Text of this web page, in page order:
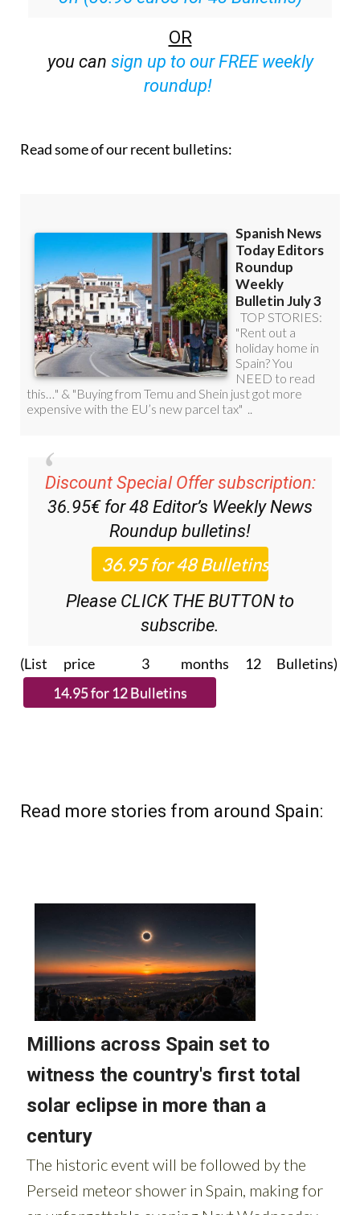
OR
you can sign up to our FREE weekly
roundup!
Read some of our recent bulletins:
Discount Special Offer subscription:
36.95€ for 48 Editor’s Weekly News
Roundup bulletins!
Please CLICK THE BUTTON to
subscribe.
(List price 3 months 12 Bulletins)
Read more stories from around Spain: